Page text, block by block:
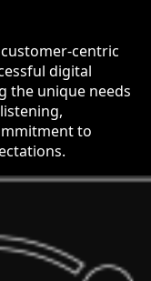
centric
digital
the unique needs
to